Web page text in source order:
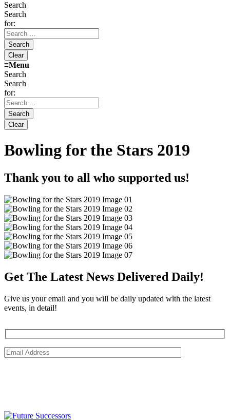
Search
Search
for:
≡Menu
Search
Search
for:
Bowling for the Stars 2019
Thank you to all who supported us!
Get The Latest News Delivered Daily!
Give us your email and you will be daily updated with the latest
events, in detail!